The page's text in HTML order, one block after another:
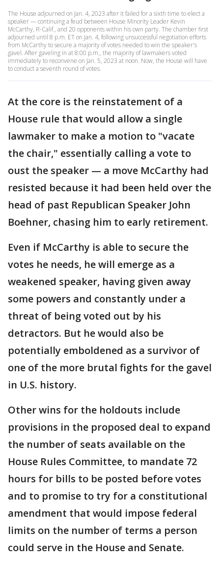
The House adjourned on Jan. 4, 2023 after it failed for a sixth time to elect a
speaker — continuing a feud between House Minority Leader Kevin
McCarthy, R-Calif., and 20 opponents within his own party. The chamber first
adjourned until 8 p.m. ET on Jan. 4, following unsuccessful negotiation efforts
from McCarthy to secure a majority of votes needed to win the speaker's
gavel. After gaveling in at 8:00 p.m., the majority of lawmakers voted
immediately to reconvene on Jan. 5, 2023 at noon. Now, the House will have
to conduct a seventh round of votes.
At the core is the reinstatement of a
House rule that would allow a single
lawmaker to make a motion to "vacate
the chair," essentially calling a vote to
oust the speaker — a move McCarthy had
resisted because it had been held over the
head of past Republican Speaker John
Boehner, chasing him to early retirement.
Even if McCarthy is able to secure the
votes he needs, he will emerge as a
weakened speaker, having given away
some powers and constantly under a
threat of being voted out by his
detractors. But he would also be
potentially emboldened as a survivor of
one of the more brutal fights for the gavel
in U.S. history.
Other wins for the holdouts include
provisions in the proposed deal to expand
the number of seats available on the
House Rules Committee, to mandate 72
hours for bills to be posted before votes
and to promise to try for a constitutional
amendment that would impose federal
limits on the number of terms a person
could serve in the House and Senate.